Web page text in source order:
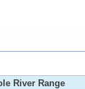
River Range